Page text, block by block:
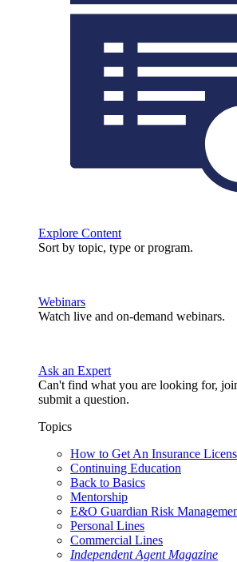
Explore Content
Sort by topic, type or program.
Webinars
Watch live and on-demand webinars.
Ask an Expert
Can't find what you are looking for,
submit a question.
Topics
How to Get An Insurance
Continuing Education
Back to Basics
Mentorship
E&O Guardian Risk
Personal Lines
Commercial Lines
Independent Agent Magazine